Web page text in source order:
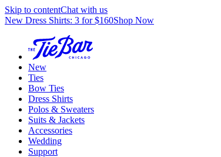
Skip to contentChat with us
New Dress Shirts: 3 for $160Shop Now
New
Ties
Bow Ties
Dress Shirts
Polos & Sweaters
Suits & Jackets
Accessories
Wedding
Support